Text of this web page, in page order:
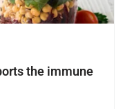
the immune